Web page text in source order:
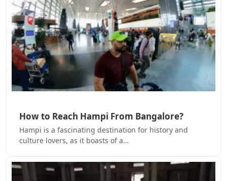
How to Reach Hampi From Bangalore?
Hampi is a fascinating destination for history and
culture lovers, as it boasts of a…